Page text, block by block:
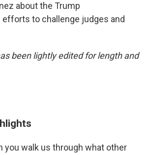
about the Trump
to challenge judges and
been lightly edited for length and
you walk us through what other